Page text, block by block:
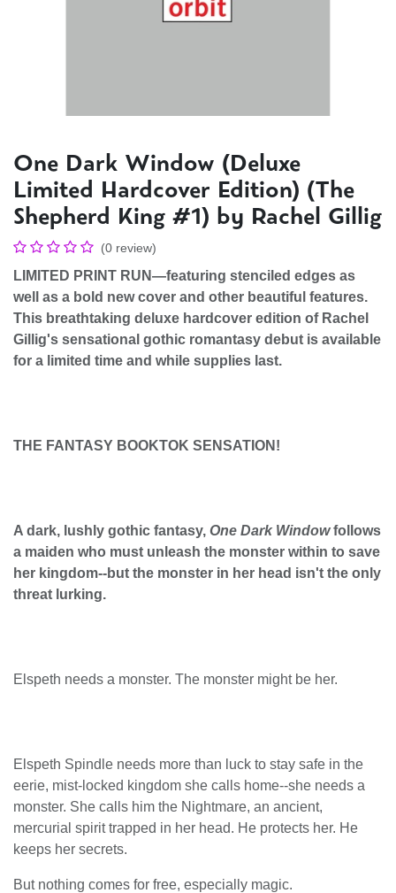
One Dark Window (Deluxe
Limited Hardcover Edition) (The
Shepherd King #1) by Rachel Gillig
(0 review)
LIMITED PRINT RUN―featuring stenciled edges as
well as a bold new cover and other beautiful features.
This breathtaking deluxe hardcover edition of Rachel
Gillig's sensational gothic romantasy debut​ is available
for a limited time and while supplies last.
THE FANTASY BOOKTOK SENSATION!
A dark, lushly gothic fantasy, One Dark Windowfollows
a maiden who must unleash the monster within to save
her kingdom--but the monster in her head isn't the only
threat lurking.
Elspeth needs a monster. The monster might be her.
Elspeth Spindle needs more than luck to stay safe in the
eerie, mist-locked kingdom she calls home--she needs a
monster. She calls him the Nightmare, an ancient,
mercurial spirit trapped in her head. He protects her. He
keeps her secrets.
But nothing comes for free, especially magic.